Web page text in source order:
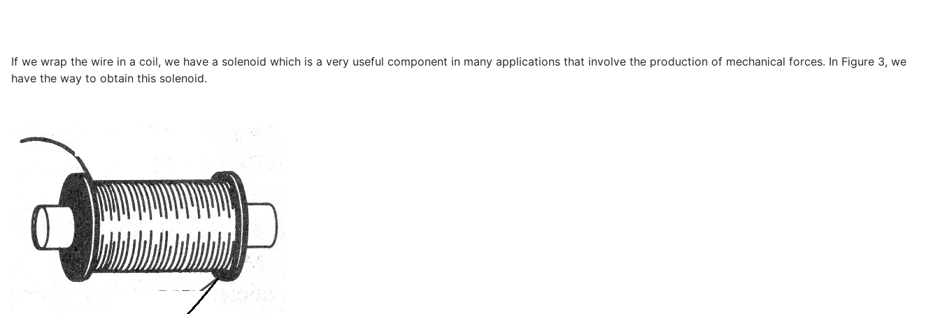
If we wrap the wire in a coil, we have a solenoid which is a very useful component in many applications that involve the production of mechanical forces. In Figure 3, we
have the way to obtain this solenoid.